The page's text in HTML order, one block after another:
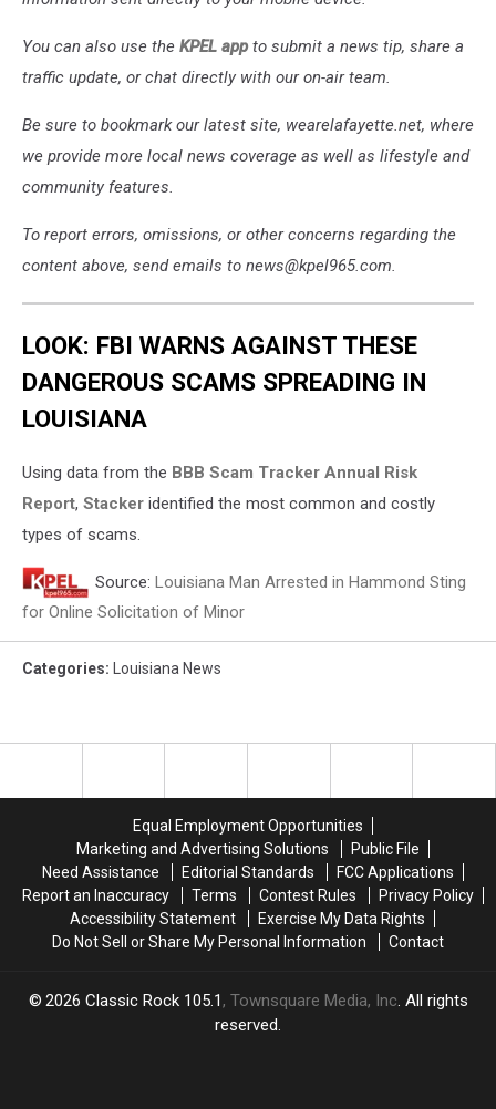
You can also use the KPEL app to submit a news tip, share a
traffic update, or chat directly with our on-air team.
Be sure to bookmark our latest site, wearelafayette.net, where
we provide more local news coverage as well as lifestyle and
community features.
To report errors, omissions, or other concerns regarding the
content above, send emails to news@kpel965.com.
LOOK: FBI WARNS AGAINST THESE
DANGEROUS SCAMS SPREADING IN
LOUISIANA
Using data from the BBB Scam Tracker Annual Risk
Report, Stacker identified the most common and costly
types of scams.
Source: Louisiana Man Arrested in Hammond Sting
for Online Solicitation of Minor
Categories: Louisiana News
Equal Employment Opportunities
Marketing and Advertising Solutions
Public File
Need Assistance
Editorial Standards
FCC Applications
Report an Inaccuracy
Terms Contest Rules
Privacy Policy
Accessibility Statement
Exercise My Data Rights
Do Not Sell or Share My Personal Information
Contact
2026 Classic Rock 105.1, Townsquare Media, Inc. All rights
reserved.